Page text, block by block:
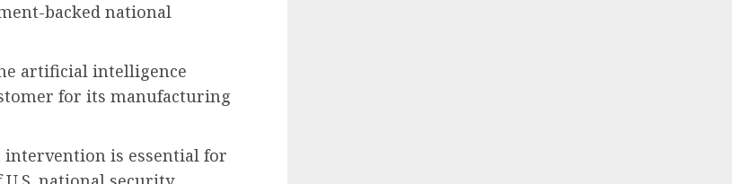
backed national
artificial intelligence
for its manufacturing
intervention is essential for